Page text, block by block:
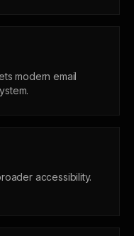
modern email
accessibility.